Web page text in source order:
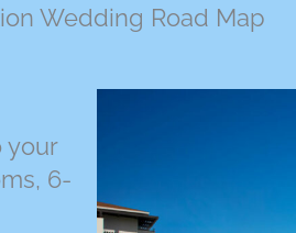
Wedding Road Map
your
6-